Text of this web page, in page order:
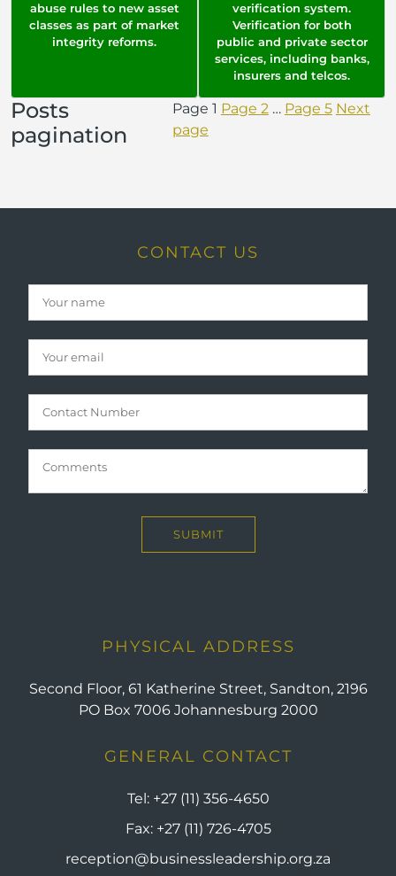
abuse rules to new asset
classes as part of market
integrity reforms.
verification system.
Verification for both
public and private sector
services, including banks,
insurers and telcos.
Posts
pagination
Page 1 Page 2 … Page 5 Next
page
CONTACT US
PHYSICAL ADDRESS
Second Floor, 61 Katherine Street, Sandton, 2196
PO Box 7006 Johannesburg 2000
GENERAL CONTACT
Tel: +27 (11) 356-4650
Fax: +27 (11) 726-4705
reception@businessleadership.org.za